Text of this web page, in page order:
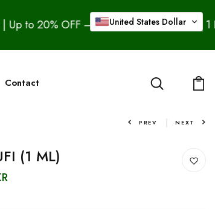
Ouds & Get 1 Free Bakhoor Assad,
Contact
PREV NEXT
(1 ML)
United States Dollar